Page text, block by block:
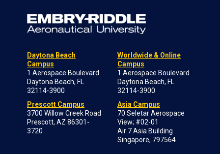
Daytona Beach
Campus
1 Aerospace Boulevard
Daytona Beach, FL
32114-3900
Prescott Campus
3700 Willow Creek Road
Prescott, AZ 86301-
3720
Worldwide & Online
Campus
1 Aerospace Boulevard
Daytona Beach, FL
32114-3900
Asia Campus
70 Seletar Aerospace
View; #02-01
Air 7 Asia Building
Singapore, 797564